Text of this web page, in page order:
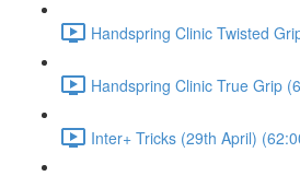
Handspring Clinic Twisted
Handspring Clinic True Grip
Inter+ Tricks (29th April)